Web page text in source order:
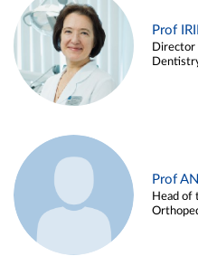
Prof
Director
Prof
Head of